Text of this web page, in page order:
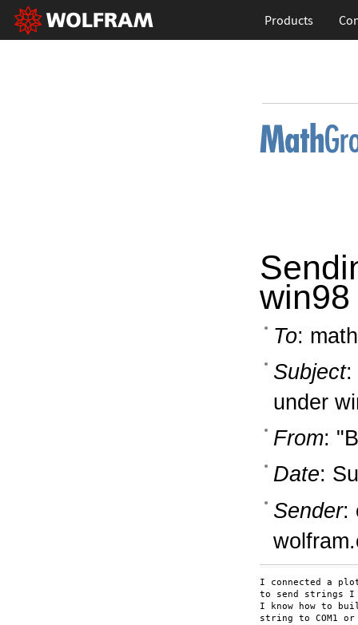
Products
To:
Subject:
under
From:
Date:
Sender:
I connected a
to send strings
I know how to
string to COM1 or